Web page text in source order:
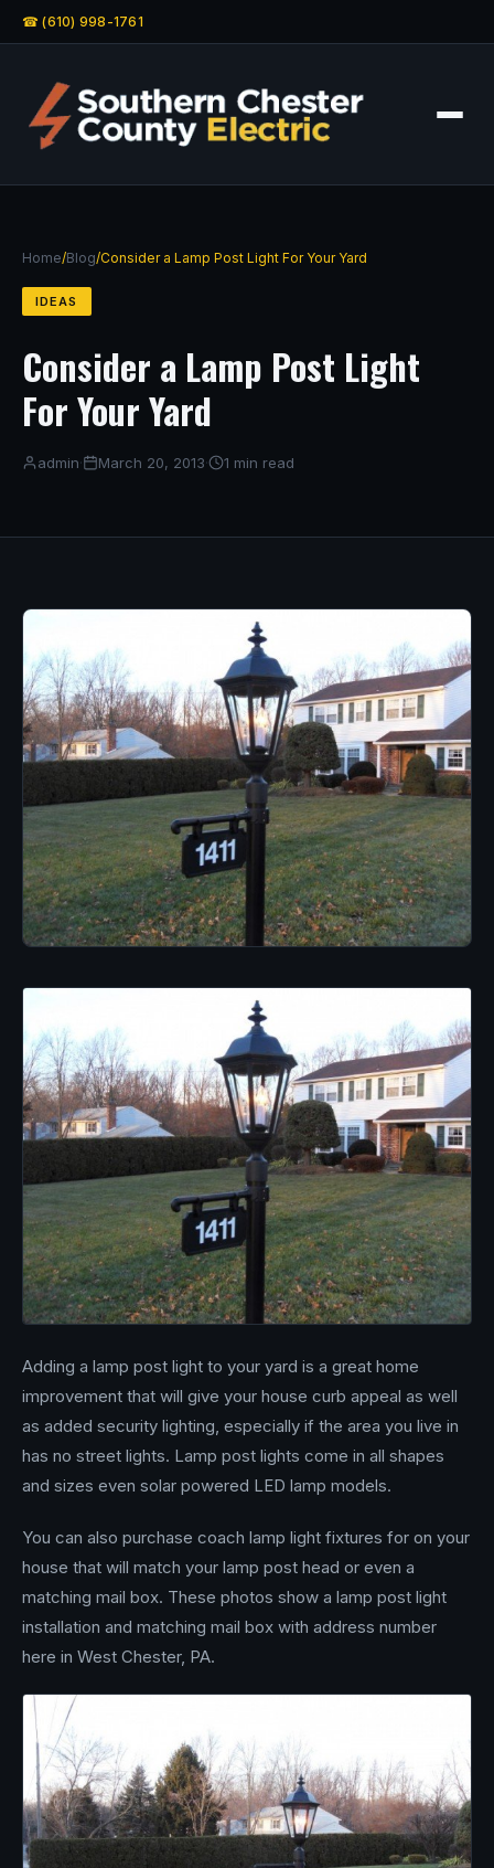
☎ (610) 998-1761
Home/Blog/Consider a Lamp Post Light For Your Yard
IDEAS
Consider a Lamp Post Light
For Your Yard
admin· March 20, 2013· 1 min read
Adding a lamp post light to your yard is a great home
improvement that will give your house curb appeal as well
as added security lighting, especially if the area you live in
has no street lights. Lamp post lights come in all shapes
and sizes even solar powered LED lamp models.
You can also purchase coach lamp light fixtures for on your
house that will match your lamp post head or even a
matching mail box. These photos show a lamp post light
installation and matching mail box with address number
here in West Chester, PA.